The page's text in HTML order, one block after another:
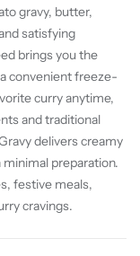
gravy, butter,
satisfying
brings you the
convenient freeze-
curry anytime,
and traditional
delivers creamy
preparation.
festive meals,
cravings.